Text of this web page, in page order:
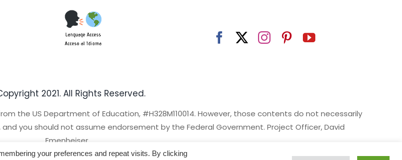
2021. All Rights Reserved.
the US Department of Education, #H328M110014. However, those contents do not necessarily
you should not assume endorsement by the Federal Government. Project Officer, David
Emenheiser.
your preferences and repeat visits. By clicking